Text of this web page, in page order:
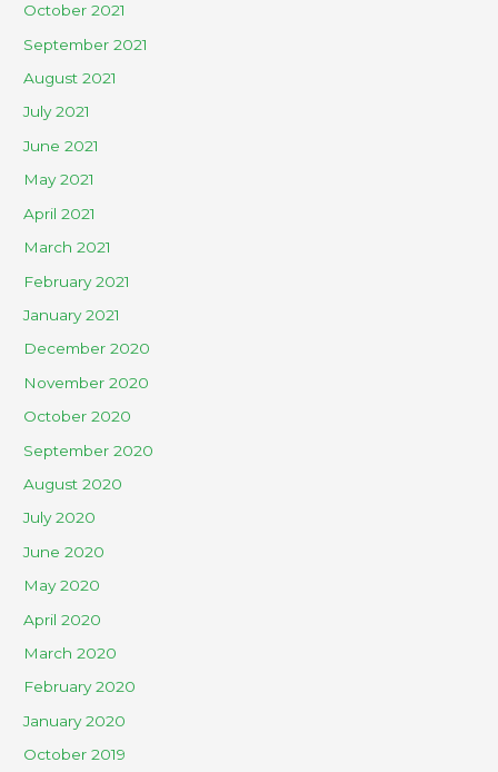
October 2021
September 2021
August 2021
July 2021
June 2021
May 2021
April 2021
March 2021
February 2021
January 2021
December 2020
November 2020
October 2020
September 2020
August 2020
July 2020
June 2020
May 2020
April 2020
March 2020
February 2020
January 2020
October 2019